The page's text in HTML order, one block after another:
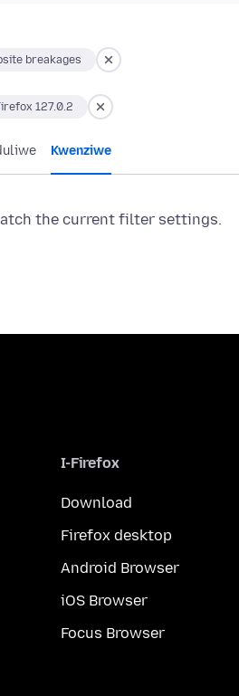
breakages
127.0.2
Kwenziwe
the current filter settings.
I-Firefox
Download
Firefox desktop
Android Browser
iOS Browser
Focus Browser